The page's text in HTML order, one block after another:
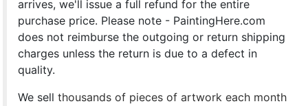
arrives, we'll issue a full refund for the entire
purchase price. Please note - PaintingHere.com
does not reimburse the outgoing or return shipping
charges unless the return is due to a defect in
quality.
We sellthousands of pieces of artwork each month